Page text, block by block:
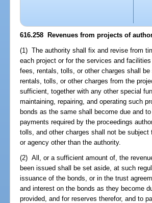
616.258 Revenues from projects of
(1) The authority shall fix and revise from
each project or for the services and
fees, rentals, tolls, or other charges shall
rentals, tolls, or other charges from the
sufficient, together with any other special
maintaining, repairing, and operating such
bonds as the same shall become due and
payments required by the proceedings
tolls, and other charges shall not be
or agency other than the authority.
(2) All, or a sufficient amount of, the
been issued shall be set aside, at such
issuance of the bonds, or in the trust
and interest on the bonds as they become
provided, and for reserves therefor, and to